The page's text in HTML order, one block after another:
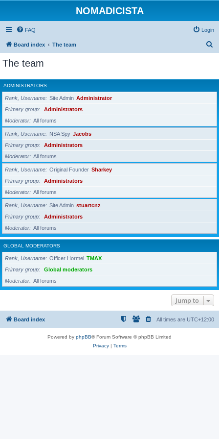
NOMADICISTA
FAQ Login
Board index The team
r
c
The team
ADMINISTRATORS
Rank, Username Site Admin Administrator
Primary group
Administrators
Moderator
All forums
Rank, Username NSA Spy Jacobs
Primary group
Administrators
Moderator
All forums
Rank, Username Original Founder Sharkey
Primary group
Administrators
Moderator
All forums
Rank, Username Site Admin stuartcnz
Primary group
Administrators
Moderator
All forums
GLOBAL MODERATORS
Rank, Username Officer Hormel TMAX
Primary group
Global moderators
Moderator
All forums
Jump to
Board index All times are UTC+12:00
Powered by phpBB® Forum Software © phpBB Limited
Privacy| Terms